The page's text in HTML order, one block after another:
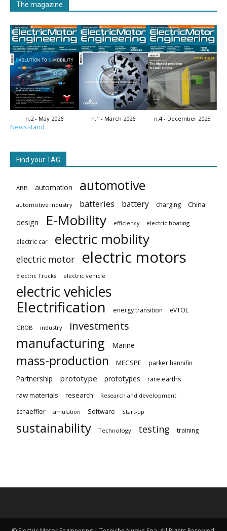
The magazine
n.2 - May 2026 n.1 - March 2026 n.4 - December 2025
Newsstand
Find your TAG
ABB automation automotive
automotive industry batteries battery charging China
design E-Mobility efficiency electric boating
electric car electric mobility
electric motor electric motors
Electric Trucks electric vehicle
electric vehicles
Electrification
energy transition eVTOL
GROB industry investments
manufacturing Marine
mass-production MECSPE parker hannifin
Partnership prototype prototypes
rare earths
raw materials
research Research and development
schaeffler simulation Software Start-up
sustainability Technology testing training